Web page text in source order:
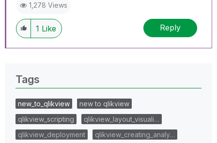
1,278 Views
1 Like Reply
Tags
new_to_qlikview
new to qlikview
qlikview_scripting
qlikview_layout_visuali…
qlikview_deployment
qlikview_creating_analy…